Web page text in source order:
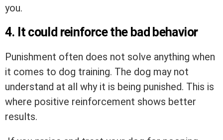
you.
4. It could reinforce the bad behavior
Punishment often does not solve anything when
it comes to dog training. The dog may not
understand at all why it is being punished. This is
where positive reinforcement shows better
results.